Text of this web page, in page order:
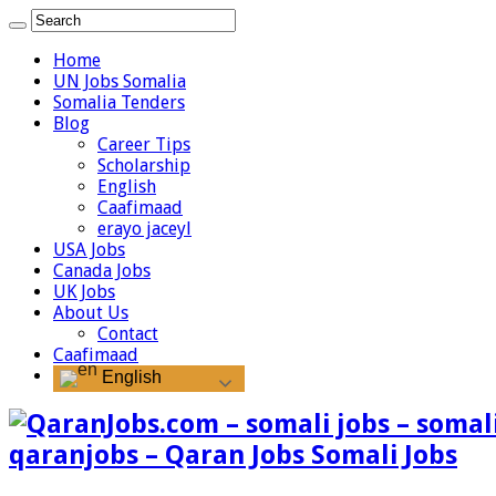
Home
UN Jobs Somalia
Somalia Tenders
Blog
Career Tips
Scholarship
English
Caafimaad
erayo jaceyl
USA Jobs
Canada Jobs
UK Jobs
About Us
Contact
Caafimaad
English
qaranjobs – Qaran Jobs Somali Jobs